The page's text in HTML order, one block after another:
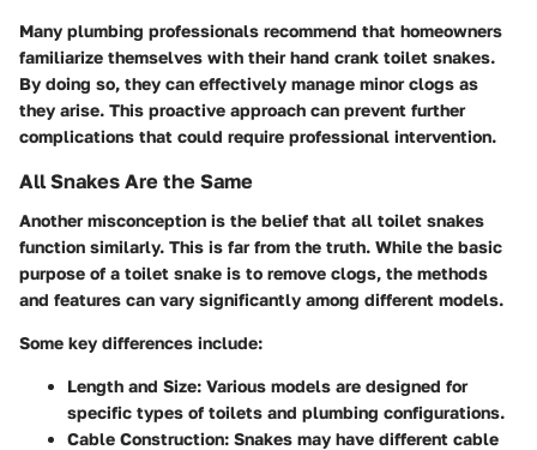
Many plumbing professionals recommend that homeowners
familiarize themselves with their hand crank toilet snakes.
By doing so, they can effectively manage minor clogs as
they arise. This proactive approach can prevent further
complications that could require professional intervention.
All Snakes Are the Same
Another misconception is the belief that all toilet snakes
function similarly. This is far from the truth. While the basic
purpose of a toilet snake is to remove clogs, the methods
and features can vary significantly among different models.
Some key differences include:
Length and Size: Various models are designed for
specific types of toilets and plumbing configurations.
Cable Construction: Snakes may have different cable